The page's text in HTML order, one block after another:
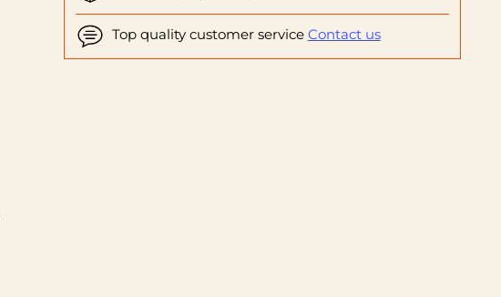
Top quality customer service Contact us